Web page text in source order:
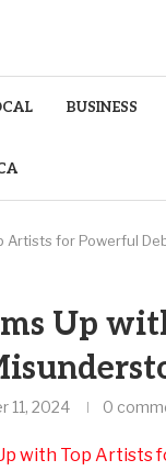
BUSINESS
Artists for Powerful
Up
11, 2024 0